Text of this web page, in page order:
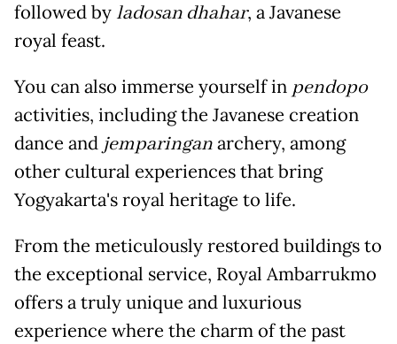
followed byladosan dhahar, a Javanese
royal feast.
You can also immerse yourself in pendopo
activities, including the Javanese creation
dance and jemparinganarchery, among
other cultural experiences that bring
Yogyakarta's royal heritage to life.
From the meticulously restored buildings to
the exceptional service, Royal Ambarrukmo
offers a truly unique and luxurious
experience where the charm of the past